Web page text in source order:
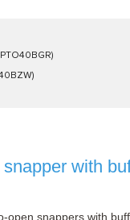
with
open snappers with